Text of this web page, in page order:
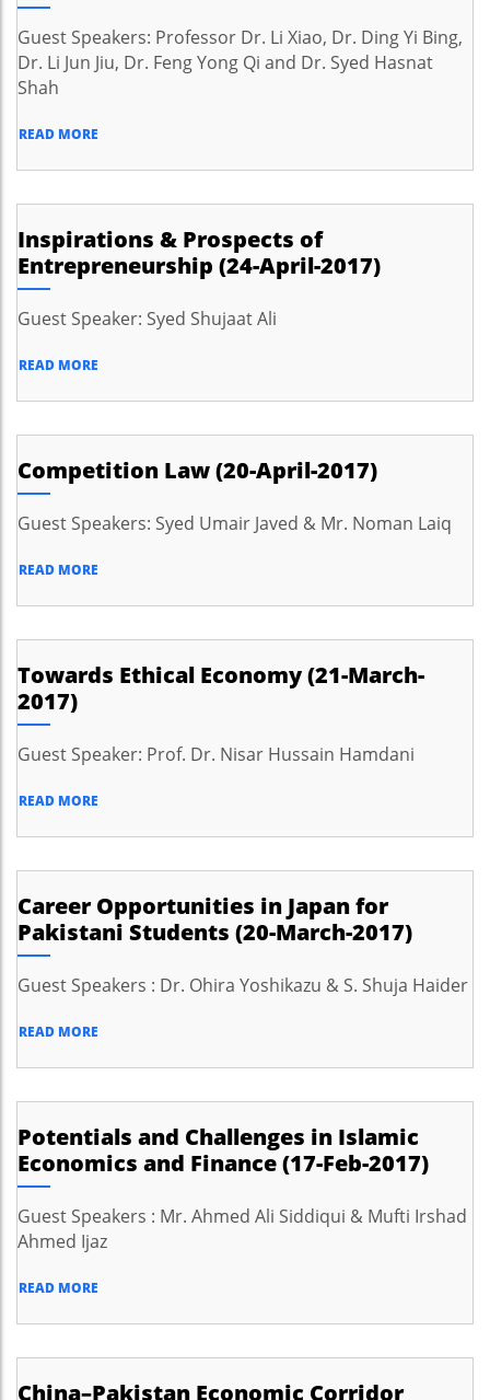
Guest Speakers: Professor Dr. Li Xiao, Dr. Ding Yi Bing,
Dr. Li Jun Jiu, Dr. Feng Yong Qi and Dr. Syed Hasnat
Shah
READ MORE
Inspirations & Prospects of
Entrepreneurship (24-April-2017)
Guest Speaker: Syed Shujaat Ali
READ MORE
Competition Law (20-April-2017)
Guest Speakers: Syed Umair Javed & Mr. Noman Laiq
READ MORE
Towards Ethical Economy (21-March-
2017)
Guest Speaker: Prof. Dr. Nisar Hussain Hamdani
READ MORE
Career Opportunities in Japan for
Pakistani Students (20-March-2017)
Guest Speakers : Dr. Ohira Yoshikazu & S. Shuja Haider
READ MORE
Potentials and Challenges in Islamic
Economics and Finance (17-Feb-2017)
Guest Speakers : Mr. Ahmed Ali Siddiqui & Mufti Irshad
Ahmed Ijaz
READ MORE
China–Pakistan Economic Corridor